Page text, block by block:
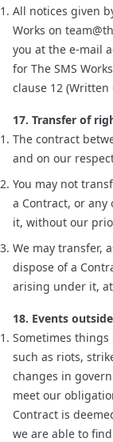
All notices given
Works on
you at the e-mail
for The SMS
clause 12 (Written
17. Transfer of
The contract
and on our
You may not
a Contract, or
it, without our
We may transfer,
dispose of a
arising under it,
18. Events
Sometimes
such as riots,
changes in
meet our
Contract is
we are able to